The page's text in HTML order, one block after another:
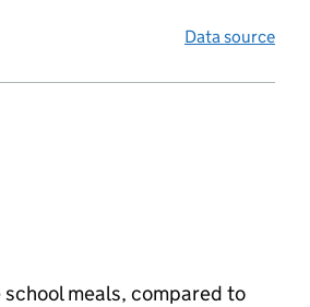
Data source
meals, compared to